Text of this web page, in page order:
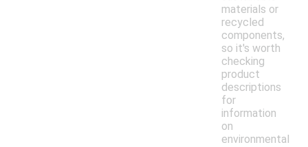
materials or
recycled
components,
so it's worth
checking
product
descriptions
for
information
on
environmental